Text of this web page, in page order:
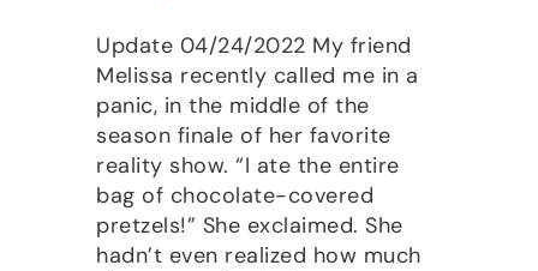
Update 04/24/2022 My friend
Melissa recently called me in a
panic, in the middle of the
season finale of her favorite
reality show. “I ate the entire
bag of chocolate-covered
pretzels!” She exclaimed. She
hadn’t even realized how much